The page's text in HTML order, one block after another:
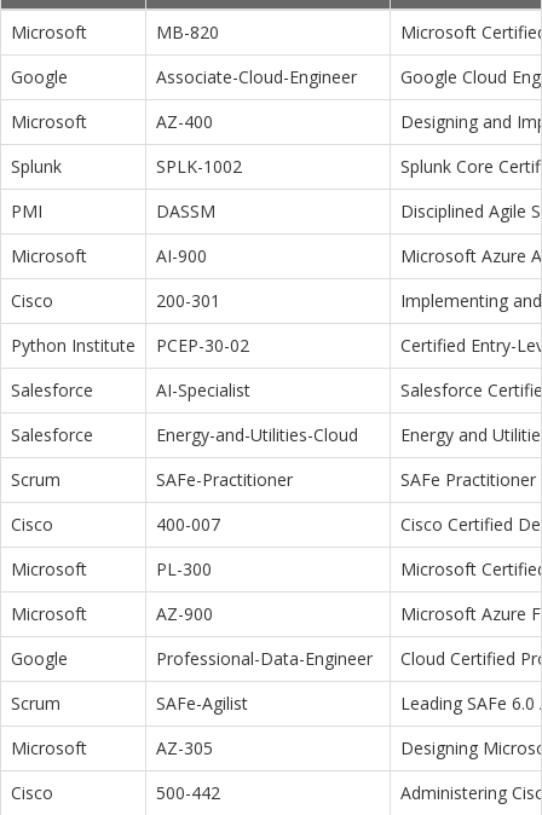
Microsoft
MB-820
Microsoft
Google
Associate-Cloud-Engineer
Google Cloud
Microsoft
AZ-400
Designing and
Splunk
SPLK-1002
Splunk Core
PMI
DASSM
Disciplined Agile
Microsoft
AI-900
Microsoft Azure
Cisco
200-301
Implementing
Python Institute
PCEP-30-02
Certified Entry-
Salesforce
AI-Specialist
Salesforce
Salesforce
Energy-and-Utilities-Cloud
Energy and
Scrum
SAFe-Practitioner
SAFe Practitioner
Cisco
400-007
Cisco Certified
Microsoft
PL-300
Microsoft
Microsoft
AZ-900
Microsoft Azure
Google
Professional-Data-Engineer
Cloud Certified
Scrum
SAFe-Agilist
Leading SAFe 6.0
Microsoft
AZ-305
Designing
Cisco
500-442
Administering